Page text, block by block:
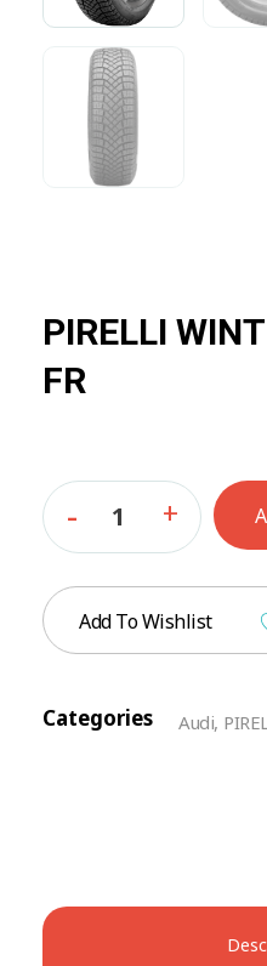
PIRELLI
FR
Add To Wishlist
Categories Audi,